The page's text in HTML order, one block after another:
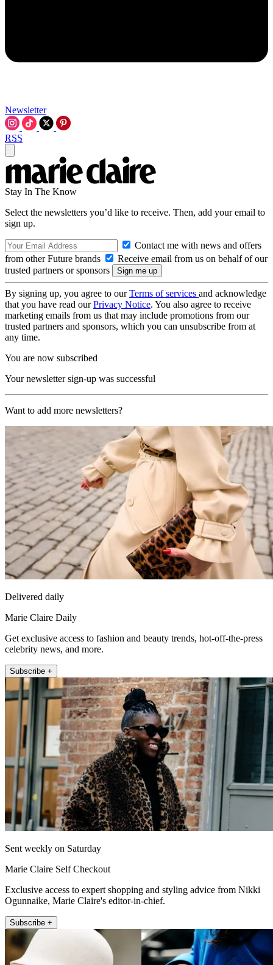
Newsletter
RSS
Stay In The Know
Select the newsletters you’d like to receive. Then, add your email to
sign up.
Contact me with news and offers
from other Future brands
Receive email from us on behalf of our
trusted partners or sponsors
By signing up, you agree to ourTerms of services and acknowledge
that you have read ourPrivacy Notice. You also agree to receive
marketing emails from us that may include promotions from our
trusted partners and sponsors, which you can unsubscribe from at
any time.
You are now subscribed
Your newsletter sign-up was successful
Want to add more newsletters?
Delivered daily
Marie Claire Daily
Get exclusive access to fashion and beauty trends, hot-off-the-press
celebrity news, and more.
Subscribe +
Sent weekly on Saturday
Marie Claire Self Checkout
Exclusive access to expert shopping and styling advice from Nikki
Ogunnaike, Marie Claire's editor-in-chief.
Subscribe +